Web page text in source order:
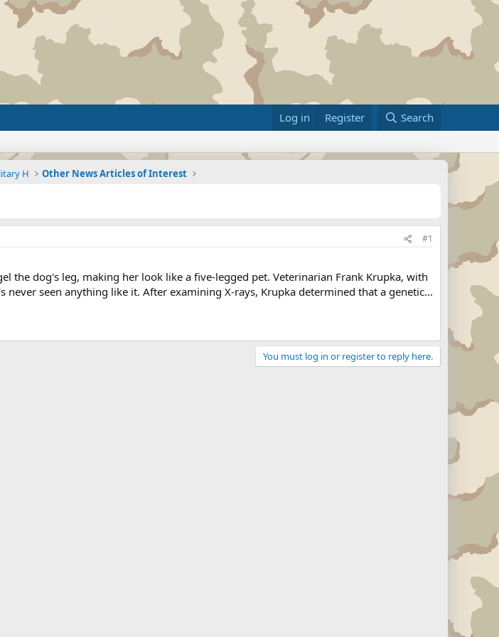
Log in Register Search
H Other News Articles of Interest
#1
the dog's leg, making her look like a five-legged pet. Veterinarian Frank Krupka, with
never seen anything like it. After examining X-rays, Krupka determined that a genetic...
You must log in or register to reply here.